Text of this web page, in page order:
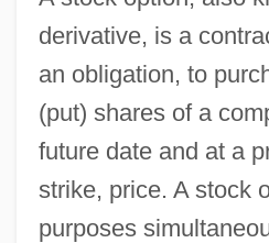
derivative, is a
an obligation, to
(put) shares of a
future date and at a
strike, price. A stock
purposes